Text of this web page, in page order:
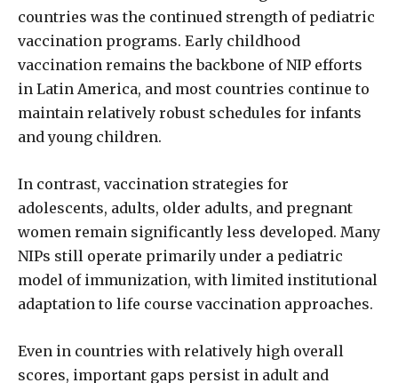
countries was the continued strength of pediatric
vaccination programs. Early childhood
vaccination remains the backbone of NIP efforts
in Latin America, and most countries continue to
maintain relatively robust schedules for infants
and young children.
In contrast, vaccination strategies for
adolescents, adults, older adults, and pregnant
women remain significantly less developed. Many
NIPs still operate primarily under a pediatric
model of immunization, with limited institutional
adaptation to life course vaccination approaches.
Even in countries with relatively high overall
scores, important gaps persist in adult and